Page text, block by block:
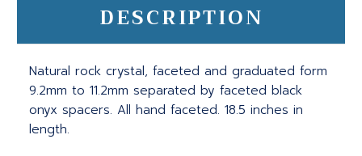
DESCRIPTION
Natural rock crystal, faceted and graduated form
9.2mm to 11.2mm separated by faceted black
onyx spacers. All hand faceted. 18.5 inches in
length.